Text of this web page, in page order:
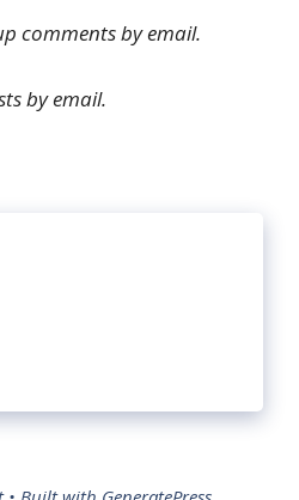
comments by email.
by email.